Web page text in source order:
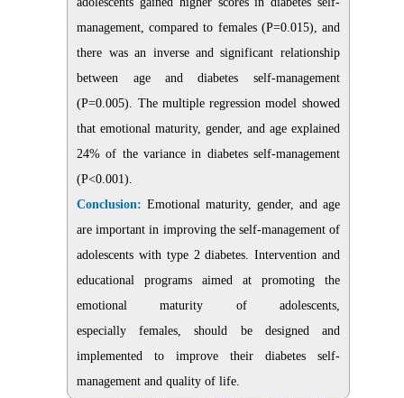
management, compared to females (P=0.015), and
there was an inverse and significant relationship
between age and diabetes self-management
(P=0.005). The multiple regression model showed
that emotional maturity, gender, and age explained
24% of the variance in diabetes self-management
(P<0.001).
Conclusion: Emotional maturity, gender, and age
are important in improving the self-management of
adolescents with type 2 diabetes. Intervention and
educational programs aimed at promoting the
emotional maturity of adolescents,
especially females, should be designed and
implemented to improve their diabetes self-
management and quality of life.